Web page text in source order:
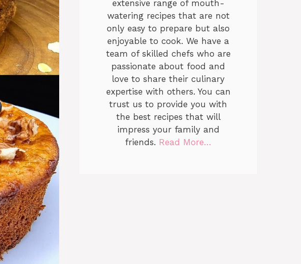
extensive range of mouth-
watering recipes that are not
only easy to prepare but also
enjoyable to cook. We have a
team of skilled chefs who are
passionate about food and
love to share their culinary
expertise with others. You can
trust us to provide you with
the best recipes that will
impress your family and
friends. Read More…